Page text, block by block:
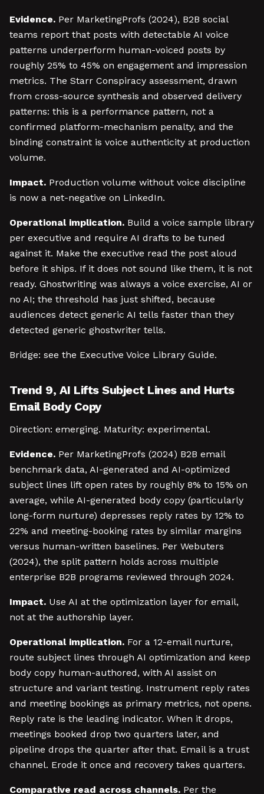
Evidence. Per MarketingProfs (2024), B2B social
teams report that posts with detectable AI voice
patterns underperform human-voiced posts by
roughly 25% to 45% on engagement and impression
metrics. The Starr Conspiracy assessment, drawn
from cross-source synthesis and observed delivery
patterns: this is a performance pattern, not a
confirmed platform-mechanism penalty, and the
binding constraint is voice authenticity at production
volume.
Impact. Production volume without voice discipline
is now a net-negative on LinkedIn.
Operational implication. Build a voice sample library
per executive and require AI drafts to be tuned
against it. Make the executive read the post aloud
before it ships. If it does not sound like them, it is not
ready. Ghostwriting was always a voice exercise, AI or
no AI; the threshold has just shifted, because
audiences detect generic AI tells faster than they
detected generic ghostwriter tells.
Bridge: see the Executive Voice Library Guide.
Trend 9, AI Lifts Subject Lines and Hurts
Email Body Copy
Direction: emerging. Maturity: experimental.
Evidence. Per MarketingProfs (2024) B2B email
benchmark data, AI-generated and AI-optimized
subject lines lift open rates by roughly 8% to 15% on
average, while AI-generated body copy (particularly
long-form nurture) depresses reply rates by 12% to
22% and meeting-booking rates by similar margins
versus human-written baselines. Per Webuters
(2024), the split pattern holds across multiple
enterprise B2B programs reviewed through 2024.
Impact. Use AI at the optimization layer for email,
not at the authorship layer.
Operational implication. For a 12-email nurture,
route subject lines through AI optimization and keep
body copy human-authored, with AI assist on
structure and variant testing. Instrument reply rates
and meeting bookings as primary metrics, not opens.
Reply rate is the leading indicator. When it drops,
meetings booked drop two quarters later, and
pipeline drops the quarter after that. Email is a trust
channel. Erode it once and recovery takes quarters.
Comparative read across channels. Per the